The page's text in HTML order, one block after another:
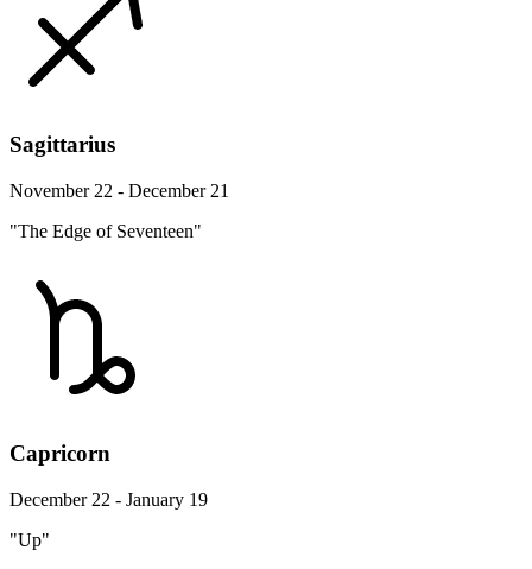
Sagittarius
November 22 - December 21
"The Edge of Seventeen"
Capricorn
December 22 - January 19
"Up"